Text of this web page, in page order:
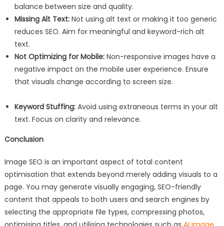
balance between size and quality.
Missing Alt Text:Not using alt text or making it too generic
reduces SEO. Aim for meaningful and keyword-rich alt
text.
Not Optimizing for Mobile: Non-responsive images have a
negative impact on the mobile user experience. Ensure
that visuals change according to screen size.
Keyword Stuffing:Avoid using extraneous terms in your alt
text. Focus on clarity and relevance.
Conclusion
Image SEO is an important aspect of total content
optimisation that extends beyond merely adding visuals to a
page. You may generate visually engaging, SEO-friendly
content that appeals to both users and search engines by
selecting the appropriate file types, compressing photos,